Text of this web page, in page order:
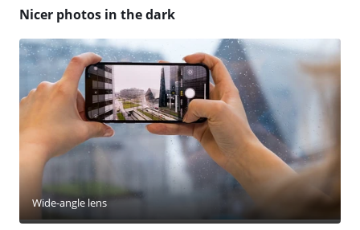
Nicer photos in the dark
Wide-angle lens